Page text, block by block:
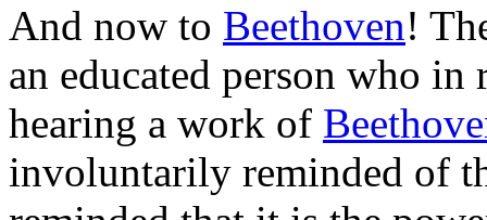
And now to Beethoven!
an educated person who in
hearing a work of
involuntarily reminded of